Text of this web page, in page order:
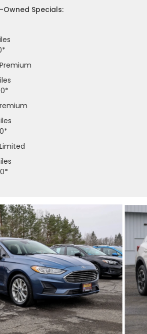
Owned Specials: